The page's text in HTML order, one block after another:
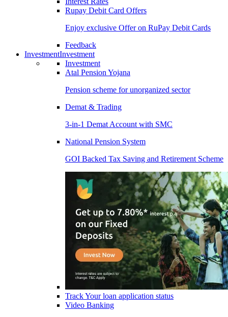
Rupay Debit Card Offers
Enjoy exclusive Offer on RuPay Debit Cards
Feedback
InvestmentInvestment
Investment
Atal Pension Yojana
Pension scheme for unorganized sector
Demat & Trading
3-in-1 Demat Account with SMC
National Pension System
GOI Backed Tax Saving and Retirement Scheme
Track Your loan application status
Video Banking